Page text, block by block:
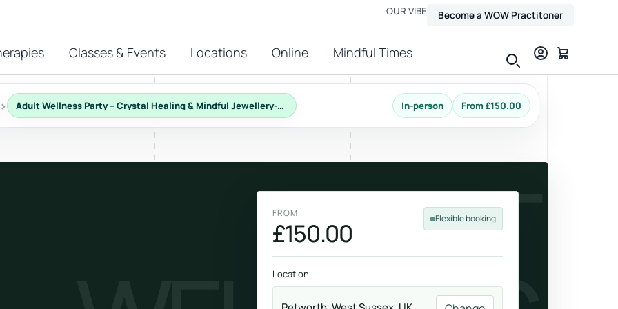
OUR VIBE Become a WOW Practitoner
Classes & Events Locations Online Mindful Times
FEATURED THERAPIES
Energy-led support for calm and balance.
Massage
Relax, release and ease physical tension.
› Adult Wellness Party – Crystal Healing & Mindful Jewellery-Making In-person From £150.00
ADULT
FROM
£150.00 Flexible booking
Location